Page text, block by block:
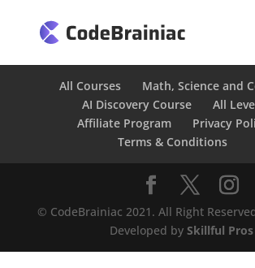
All Courses
Math, Science and
AI Discovery Course
All
Affiliate Program
Privacy
Terms & Conditions
© CodeBrainiac 2021. All Right
Developed bySkillful Pros